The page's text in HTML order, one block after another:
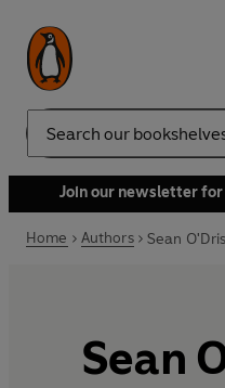
Search
Join our newsletter for
Home Authors Sean
Sean